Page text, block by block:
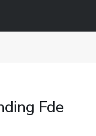
Fde